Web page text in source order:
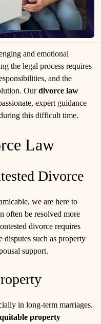
and emotional
the legal process requires
and the
Ourdivorce law
expert guidance
this difficult time.
Law
Divorce
we are here to
often be resolved more
divorce requires
disputes such as property
support.
in long-term marriages.
property